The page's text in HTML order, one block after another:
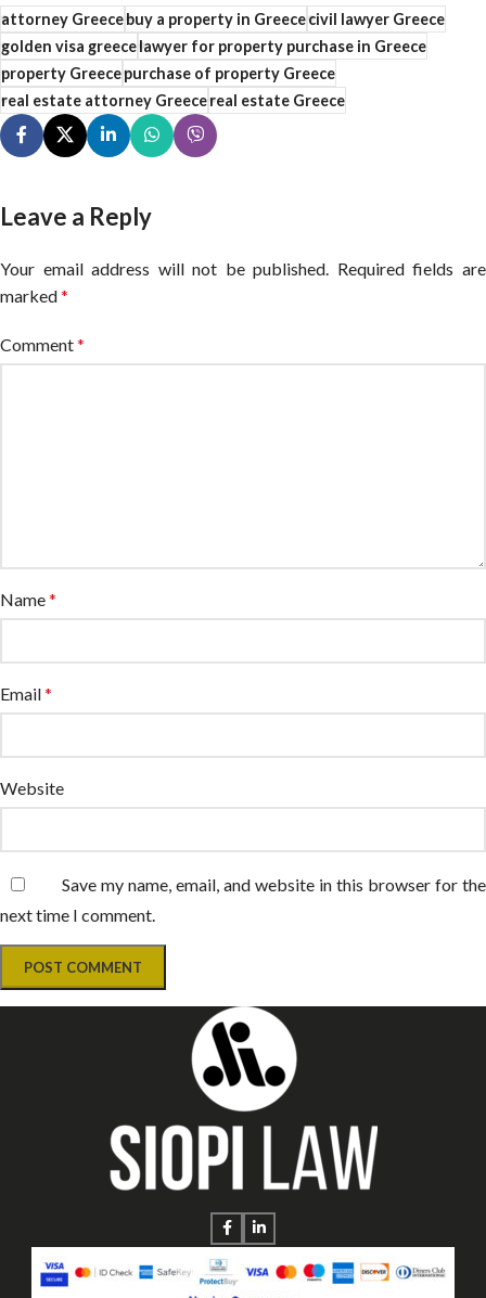
attorney Greecebuy a property in Greececivil lawyer Greece
golden visa greecelawyer for property purchase in Greece
property Greecepurchase of property Greece
real estate attorney Greecereal estate Greece
Leave a Reply
Your email address will not be published.
Required fields are
marked*
Comment*
Name*
Email*
Website
Save my name, email, and website in this browser for the
next time I comment.
Alternative: